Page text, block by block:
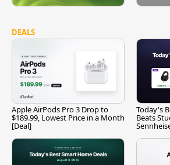
DEALS
Apple AirPods Pro 3 Drop to
$189.99, Lowest Price in a Month
[Deal]
Today's
Beats